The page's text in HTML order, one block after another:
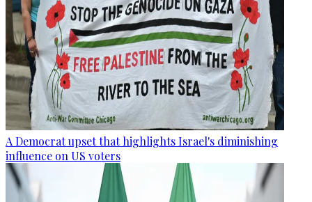
A Democrat upset that highlights Israel's diminishing
influence on US voters